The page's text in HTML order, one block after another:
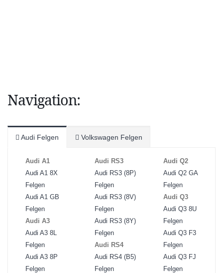
Navigation:
Audi Felgen Volkswagen Felgen
Audi A1
Audi A1 8X
Felgen
Audi A1 GB
Felgen
Audi A3
Audi A3 8L
Felgen
Audi A3 8P
Felgen
Audi RS3
Audi RS3 (8P)
Felgen
Audi RS3 (8V)
Felgen
Audi RS3 (8Y)
Felgen
Audi RS4
Audi RS4 (B5)
Felgen
Audi Q2
Audi Q2 GA
Felgen
Audi Q3
Audi Q3 8U
Felgen
Audi Q3 F3
Felgen
Audi Q3 FJ
Felgen